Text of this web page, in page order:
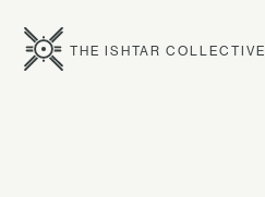
THE ISHTAR COLLECTIVE